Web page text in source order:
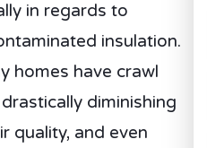
in regards to
insulation.
homes have crawl
diminishing
quality, and even